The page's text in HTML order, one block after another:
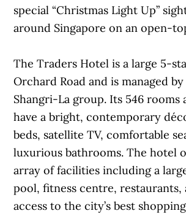
special “Christmas Light Up”
around Singapore on an open-
The Traders Hotel is a large 5-
Orchard Road and is managed
Shangri-La group. Its 546 rooms
have a bright, contemporary
beds, satellite TV, comfortable
luxurious bathrooms. The hotel
array of facilities including a
pool, fitness centre, restaurants,
access to the city’s best